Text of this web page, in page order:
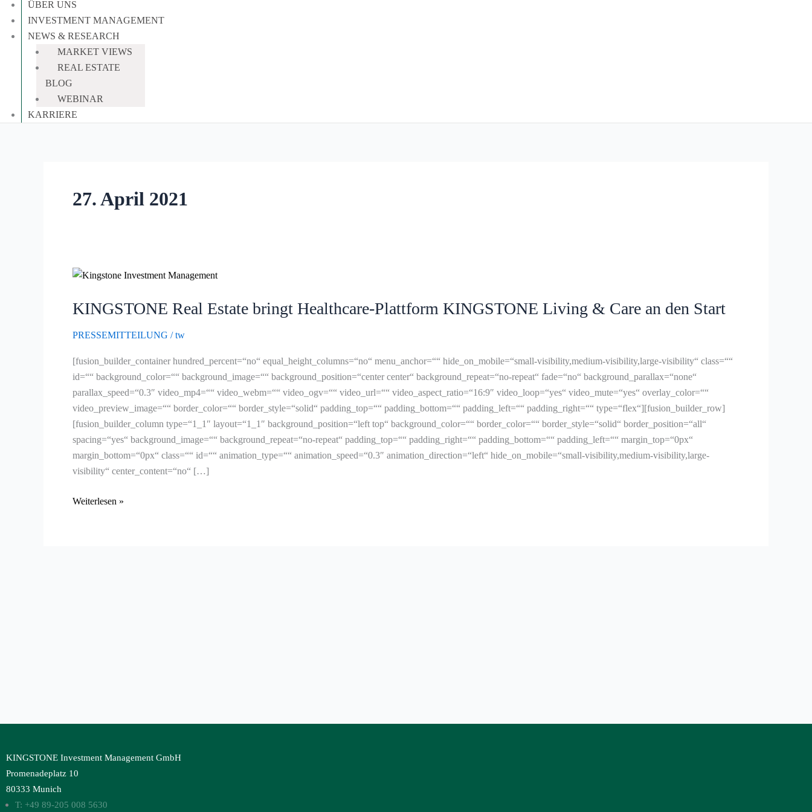
ÜBER UNS
INVESTMENT MANAGEMENT
NEWS & RESEARCH
MARKET VIEWS
REAL ESTATE
BLOG
WEBINAR
KARRIERE
27. April 2021
KINGSTONE Real Estate bringt Healthcare-Plattform KINGSTONE Living & Care an den Start
PRESSEMITTEILUNG /tw
[fusion_builder_container hundred_percent=“no“ equal_height_columns=“no“ menu_anchor=““ hide_on_mobile=“small-visibility,medium-visibility,large-visibility“ class=““
id=““ background_color=““ background_image=““ background_position=“center center“ background_repeat=“no-repeat“ fade=“no“ background_parallax=“none“
parallax_speed=“0.3″ video_mp4=““ video_webm=““ video_ogv=““ video_url=““ video_aspect_ratio=“16:9″ video_loop=“yes“ video_mute=“yes“ overlay_color=““
video_preview_image=““ border_color=““ border_style=“solid“ padding_top=““ padding_bottom=““ padding_left=““ padding_right=““ type=“flex“][fusion_builder_row]
[fusion_builder_column type=“1_1″ layout=“1_1″ background_position=“left top“ background_color=““ border_color=““ border_style=“solid“ border_position=“all“
spacing=“yes“ background_image=““ background_repeat=“no-repeat“ padding_top=““ padding_right=““ padding_bottom=““ padding_left=““ margin_top=“0px“
margin_bottom=“0px“ class=““ id=““ animation_type=““ animation_speed=“0.3″ animation_direction=“left“ hide_on_mobile=“small-visibility,medium-visibility,large-
visibility“ center_content=“no“ […]
KINGSTONE
Estate
Healthcare-
KINGSTONE
&
an
den
Start
Weiterlesen »
KINGSTONE Investment Management GmbH
Promenadeplatz 10
80333 Munich
T: +49 89-205 008 5630